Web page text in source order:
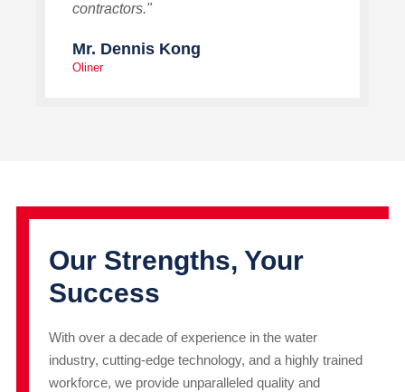
contractors."
Mr. Dennis Kong
Oliner
Our Strengths, Your
Success
With over a decade of experience in the water
industry, cutting-edge technology, and a highly trained
workforce, we provide unparalleled quality and